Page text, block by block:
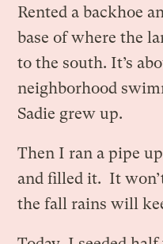
Rented a backhoe
base of where the
to the south. It’s
neighborhood
Sadie grew up.
Then I ran a pipe
and filled it. It
the fall rains will